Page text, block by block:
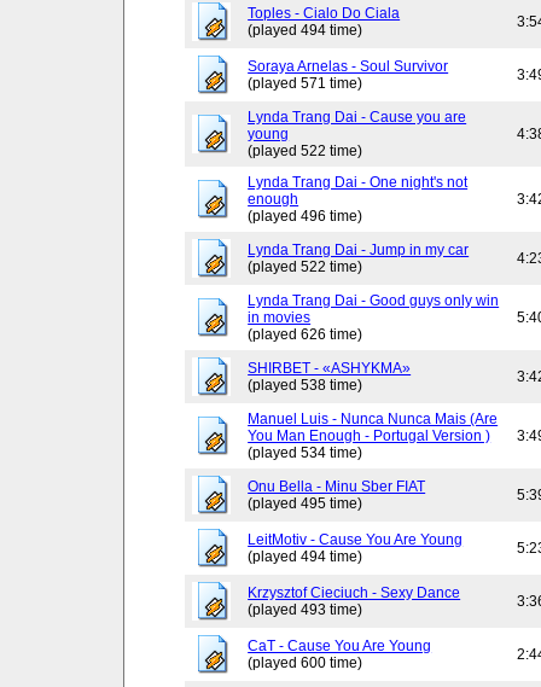
Toples - Cialo Do Ciala
(played 494 time)
Soraya Arnelas - Soul Survivor
(played 571 time)
Lynda Trang Dai - Cause you are
young
(played 522 time)
Lynda Trang Dai - One night's not
enough
(played 496 time)
Lynda Trang Dai - Jump in my car
(played 522 time)
Lynda Trang Dai - Good guys only win
in movies
(played 626 time)
SHIRBET - «ASHYKMA»
(played 538 time)
Manuel Luis - Nunca Nunca Mais (Are
You Man Enough - Portugal Version )
(played 534 time)
Onu Bella - Minu Sber FIAT
(played 495 time)
LeitMotiv - Cause You Are Young
(played 494 time)
Krzysztof Cieciuch - Sexy Dance
(played 493 time)
CaT - Cause You Are Young
(played 600 time)